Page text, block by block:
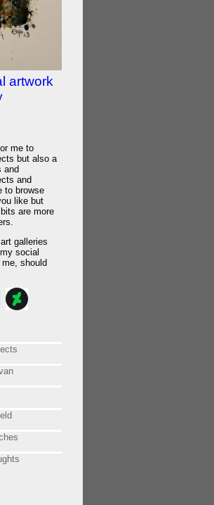
artwork
me to
but also a
and
and
to browse
like but
are more
galleries
social
should